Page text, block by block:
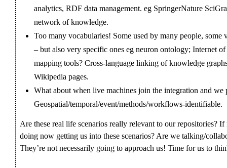
analytics, RDF data management. eg SpringerNature
network of knowledge.
Too many vocabularies! Some used by many people, some
– but also very specific ones eg neuron ontology; Internet
mapping tools? Cross-language linking of knowledge
Wikipedia pages.
What about when live machines join the integration and we
Geospatial/temporal/event/methods/workflows-identifiable.
Are these real life scenarios really relevant to our repositories?
doing now getting us into these scenarios? Are we talking/
They’re not necessarily going to approach us! Time for us to